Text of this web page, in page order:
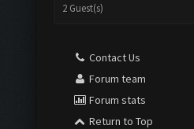
2 Guest(s)
Contact Us
Forum team
Forum stats
Return to Top